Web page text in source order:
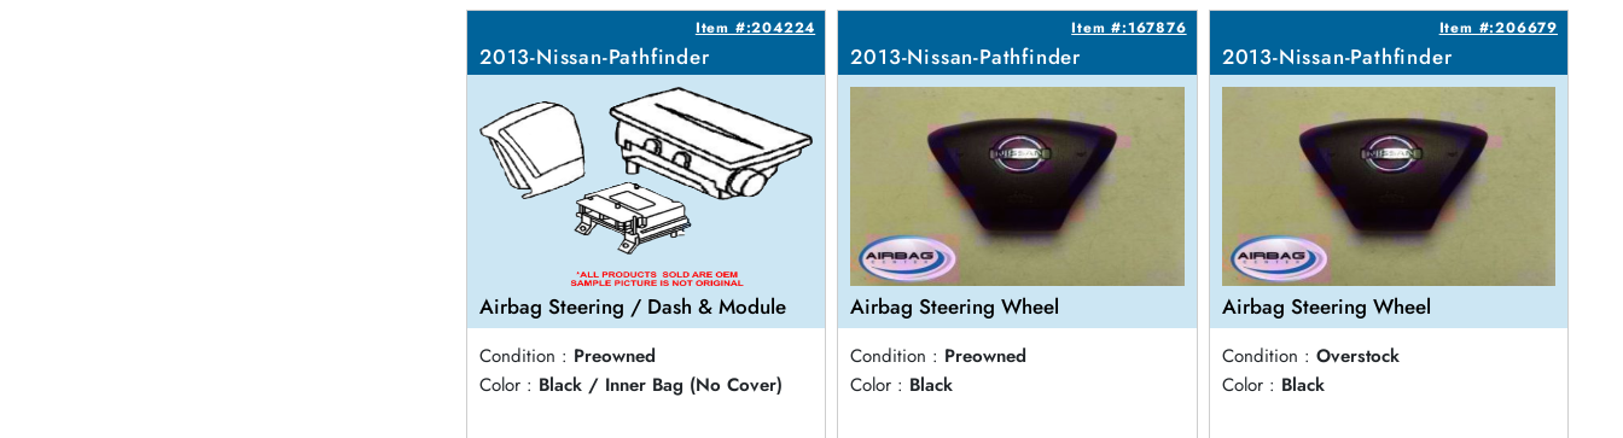
Item #:204224
2013-Nissan-Pathfinder
Airbag Steering / Dash & Module
Condition : Preowned
Color : Black / Inner Bag (No Cover)
Item #:167876
2013-Nissan-Pathfinder
Airbag Steering Wheel
Condition : Preowned
Color : Black
Item #:206679
2013-Nissan-Pathfinder
Airbag Steering Wheel
Condition : Overstock
Color : Black